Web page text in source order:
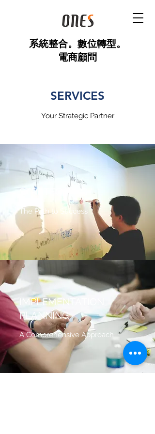
​系統整合。數位轉型。
電商顧問
SERVICES
Your Strategic Partner
STRATEGIZING
The Path to Success
IMPLEMENTATION
PLANNING
A Comprehensive Approach